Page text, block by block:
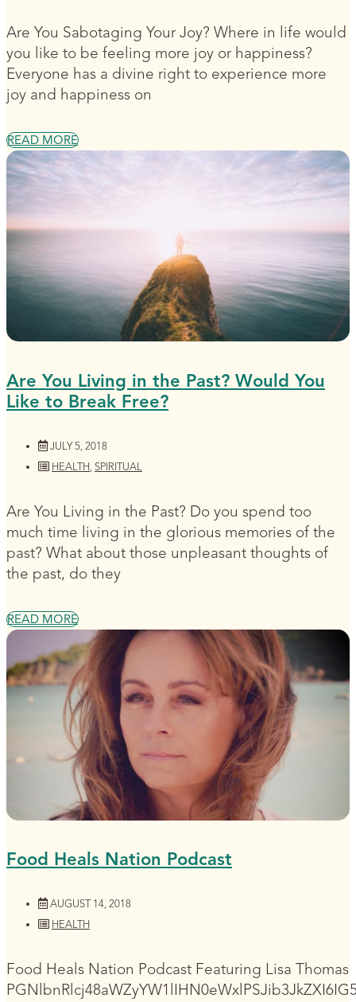
Are You Sabotaging Your Joy? Where in life would
you like to be feeling more joy or happiness?
Everyone has a divine right to experience more
joy and happiness on
READ MORE
Are You Living in the Past? Would You
Like to Break Free?
JULY 5, 2018
HEALTH, SPIRITUAL
Are You Living in the Past? Do you spend too
much time living in the glorious memories of the
past? What about those unpleasant thoughts of
the past, do they
READ MORE
Food Heals Nation Podcast
AUGUST 14, 2018
HEALTH
Food Heals Nation Podcast Featuring Lisa Thomas